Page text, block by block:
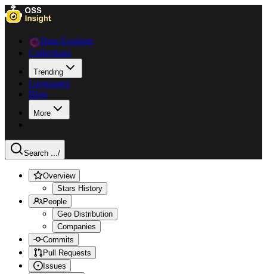
Data Explorer
Collections
Trending
Languages
Blog
More
Search .../
Overview
Stars History
People
Geo Distribution
Companies
Commits
Pull Requests
Issues